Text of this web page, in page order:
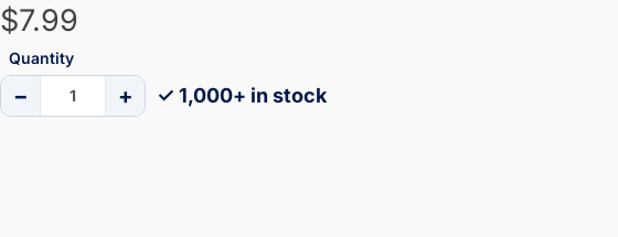
$7.99
Quantity
− + ✓ 1,000+ in stock